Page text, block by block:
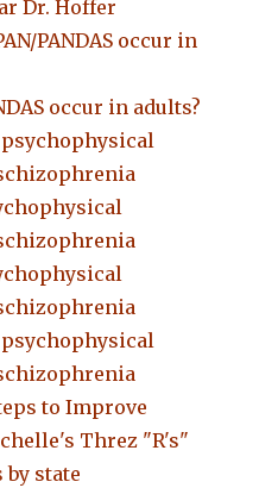
Dr. Hoffer
PANDAS occur in
occur in adults?
psychophysical
psychophysical
to Improve
Threz "R's"
state